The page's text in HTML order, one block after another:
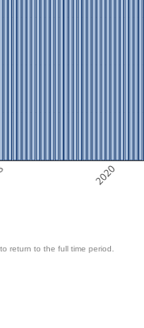
2020
return to the full time period.